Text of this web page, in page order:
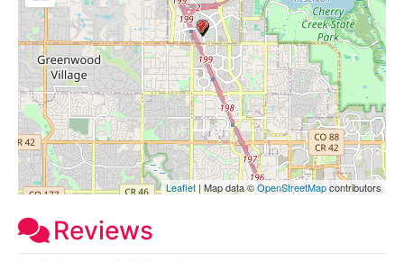
Leaflet| Map data ©OpenStreetMapcontributors
Reviews